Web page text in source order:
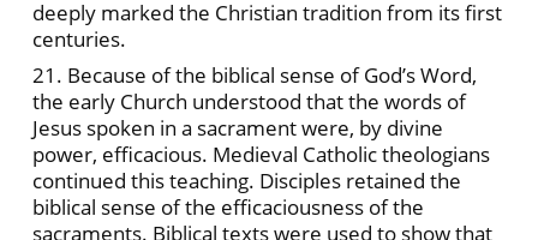
deeply marked the Christian tradition from its first
centuries.
21. Because of the biblical sense of God’s Word,
the early Church understood that the words of
Jesus spoken in a sacrament were, by divine
power, efficacious. Medieval Catholic theologians
continued this teaching. Disciples retained the
biblical sense of the efficaciousness of the
sacraments. Biblical texts were used to show that